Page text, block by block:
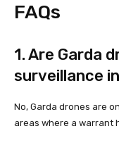
FAQs
1. Are Garda
surveillance
No, Garda drones are
areas where a warrant